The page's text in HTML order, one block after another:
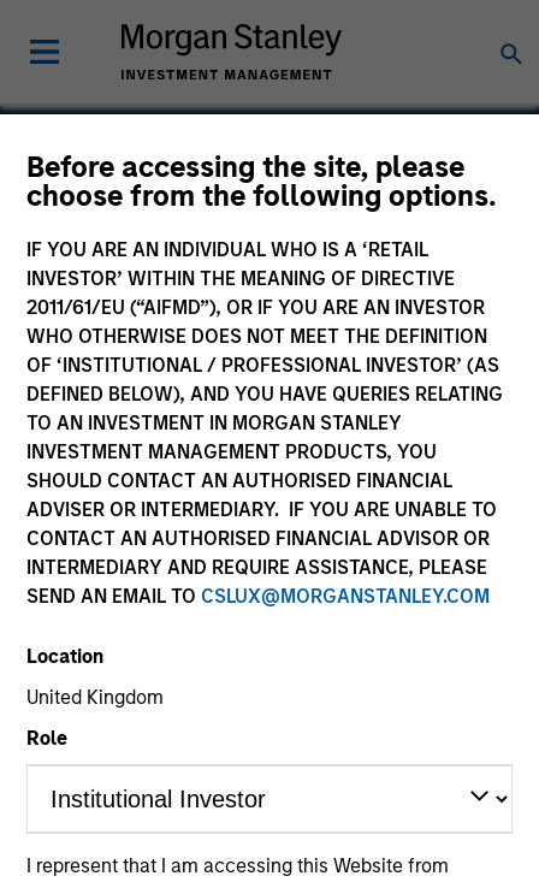
Before accessing the site, please
choose from the following options.
IF YOU ARE AN INDIVIDUAL WHO IS A ‘RETAIL
INVESTOR’ WITHIN THE MEANING OF DIRECTIVE
2011/61/EU (“AIFMD”), OR IF YOU ARE AN INVESTOR
WHO OTHERWISE DOES NOT MEET THE DEFINITION
OF ‘INSTITUTIONAL / PROFESSIONAL INVESTOR’ (AS
DEFINED BELOW), AND YOU HAVE QUERIES RELATING
TO AN INVESTMENT IN MORGAN STANLEY
INVESTMENT MANAGEMENT PRODUCTS, YOU
SHOULD CONTACT AN AUTHORISED FINANCIAL
ADVISER OR INTERMEDIARY. IF YOU ARE UNABLE TO
CONTACT AN AUTHORISED FINANCIAL ADVISOR OR
INTERMEDIARY AND REQUIRE ASSISTANCE, PLEASE
SEND AN EMAIL TO CSLUX@MORGANSTANLEY.COM
Location
United Kingdom
Role
I represent that I am accessing this Website from
Höegh Evi
Natural Gas Infrastructure